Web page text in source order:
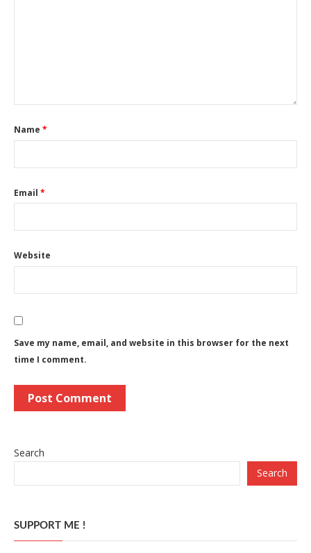
Name *
Email *
Website
Save my name, email, and website in this browser for the next
time I comment.
Search
Search
SUPPORT ME !